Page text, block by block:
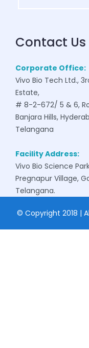
Contact Us
Corporate Office:
Vivo Bio Tech Ltd.,
Estate,
# 8-2-672/ 5 & 6,
Banjara Hills,
Telangana
Facility Address:
Vivo Bio Science
Pregnapur Village,
Telangana.
© Copyright 2018 |